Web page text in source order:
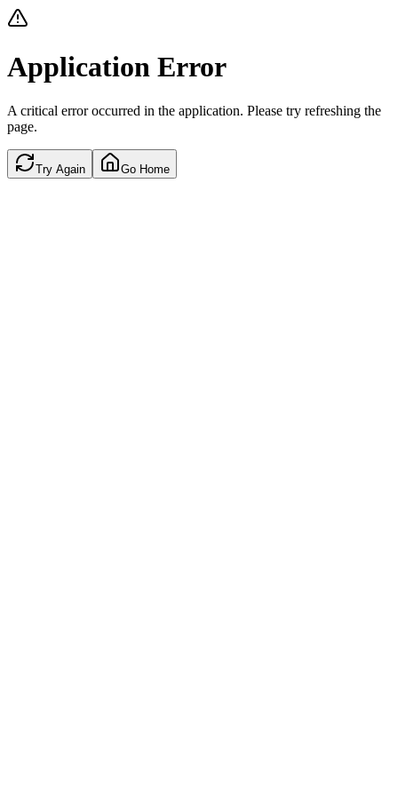
Application Error
A critical error occurred in the application. Please try refreshing the
page.
Try Again Go Home